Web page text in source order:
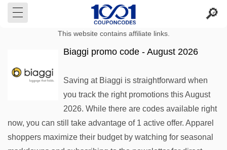
This website contains affiliate links.
Biaggi promo code - August 2026
Saving at Biaggi is straightforward when
you track the right promotions this August
2026. While there are codes available right
now, you can still take advantage of 1 active offer. Apparel
shoppers maximize their budget by watching for seasonal